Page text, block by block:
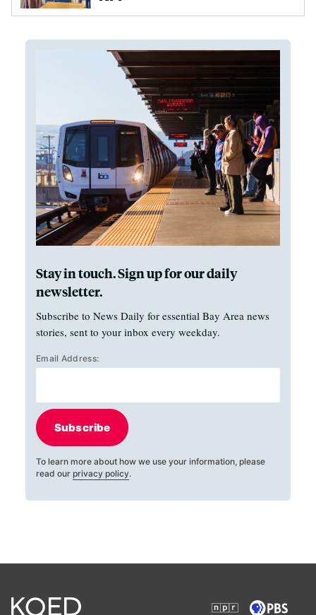
Stay in touch. Sign up for our daily
newsletter.
Subscribe to News Daily for essential Bay Area news
stories, sent to your inbox every weekday.
Email Address:
Subscribe
To learn more about how we use your information, please
read our privacy policy.